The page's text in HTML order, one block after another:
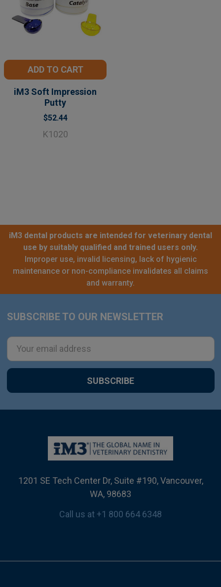
ADD TO CART
iM3 Soft Impression
Putty
$52.44
K1020
iM3 dental products are intended for veterinary dental
use by suitably qualified and trained users only.
Improper use, invalid licensing, lack of hygienic
maintenance or non-compliance invalidates all claims
and warranty.
Footer
SUBSCRIBE TO OUR NEWSLETTER
Email
Address
1201 SE Tech Center Dr, Suite #190, Vancouver,
WA, 98683
Call us at +1 800 664 6348